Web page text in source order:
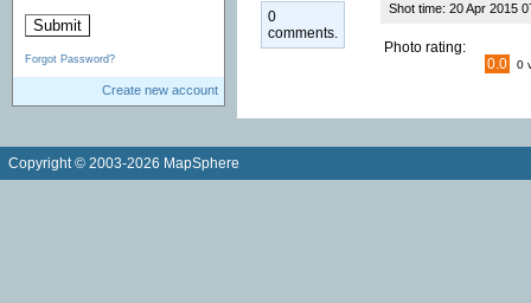
Forgot Password?
Create new account
0
comments.
Shot time: 20 Apr 2015
Photo rating:
0.0
0
Copyright © 2003-2026 MapSphere